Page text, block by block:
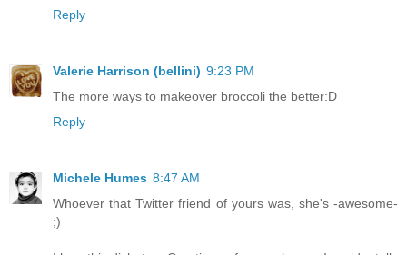
Reply
Valerie Harrison (bellini) 9:23 PM
The more ways to makeover broccoli the better:D
Reply
Michele Humes 8:47 AM
Whoever that Twitter friend of yours was, she's -awesome-
;)